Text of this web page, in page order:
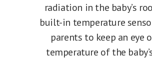
radiation in the baby’s
built-in temperature
parents to keep an eye
temperature of the